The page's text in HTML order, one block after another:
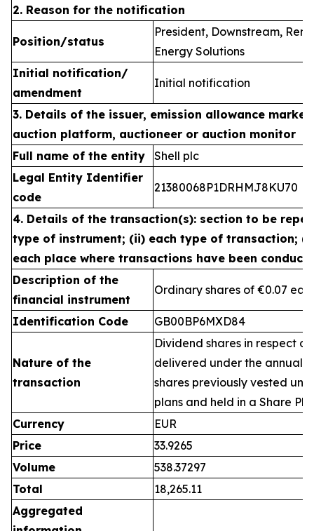
2. Reason for the notification
Position/status
President, Downstream,
Energy Solutions
Initial notification/
amendment
Initial notification
3. Details of the issuer, emission allowance
auction platform, auctioneer or auction monitor
Full name of the entity
Shell plc
Legal Entity Identifier
code
21380068P1DRHMJ8KU70
4. Details of the transaction(s): section to be
type of instrument; (ii) each type of transaction;
each place where transactions have been
Description of the
financial instrument
Ordinary shares of €0.07
Identification Code GB00BP6MXD84
Nature of the
transaction
Dividend shares in respect
delivered under the annual
shares previously vested
plans and held in a Share
Currency
EUR
Price
33.9265
Volume
538.37297
Total
18,265.11
Aggregated